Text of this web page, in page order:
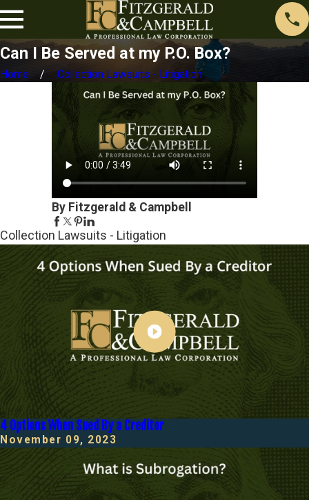
Can I Be Served at my P.O. Box?
Home Collection Lawsuits - Litigation
By Fitzgerald & Campbell
Collection Lawsuits - Litigation
4 Options When Sued By a Creditor
November 09, 2023